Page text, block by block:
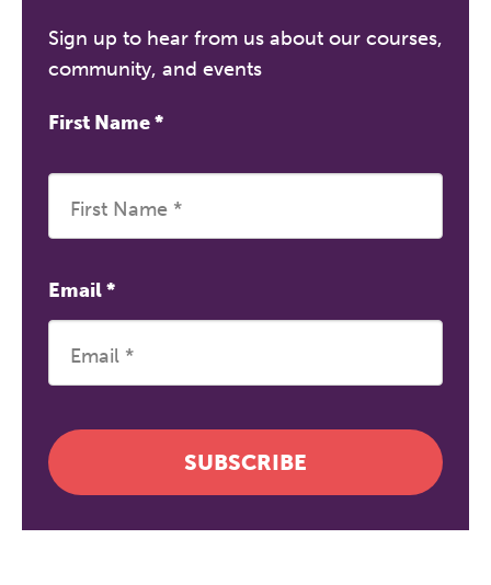
Sign up to hear from us about our courses,
community, and events
First Name*
Email*
SUBSCRIBE